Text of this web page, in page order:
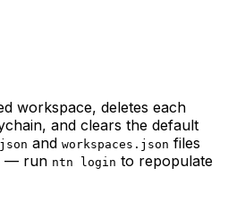
workspace, deletes each
and clears the default
and workspaces.json files
— run ntn login to repopulate